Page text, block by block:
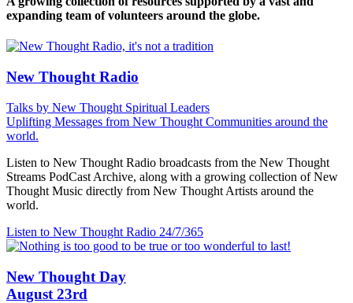
expanding team of volunteers around the globe.
New Thought Radio
Talks by New Thought Spiritual Leaders
Uplifting Messages from New Thought Communities around the
world.
Listen to New Thought Radio broadcasts from the New Thought
Streams PodCast Archive, along with a growing collection of New
Thought Music directly from New Thought Artists around the
world.
Listen to New Thought Radio 24/7/365
New Thought Day
August 23rd